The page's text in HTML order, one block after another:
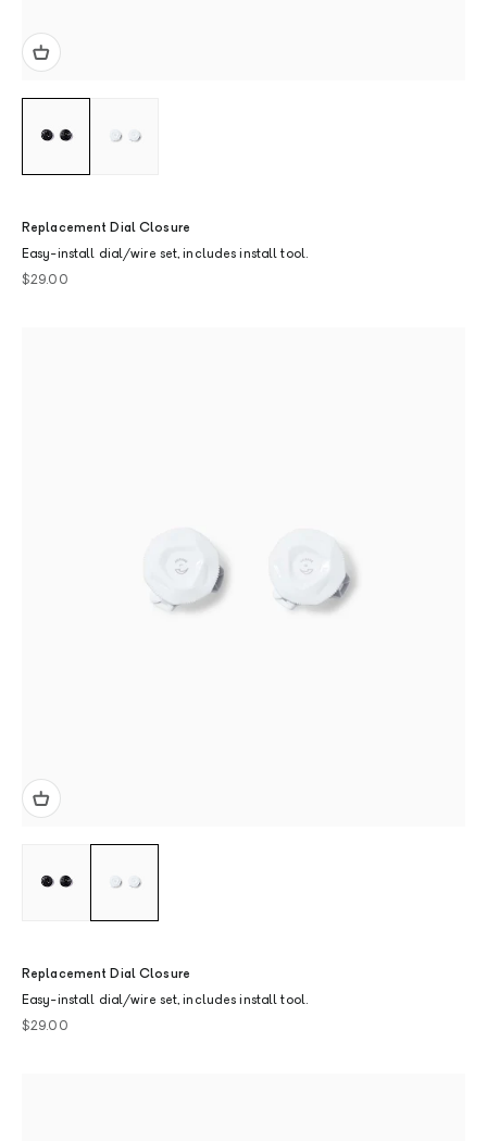
Replacement Dial Closure
Easy-install dial/wire set, includes install tool.
Sale price
$29.00
Replacement Dial Closure
Easy-install dial/wire set, includes install tool.
Sale price
$29.00